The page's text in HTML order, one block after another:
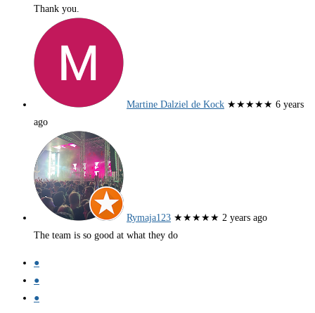
Thank you.
Martine Dalziel de Kock ★★★★★ 6 years
ago
Rymaja123 ★★★★★ 2 years ago
The team is so good at what they do
●
●
●